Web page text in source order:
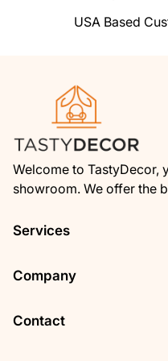
details are never
anyone either.
USA Based
Welcome to TastyDecor,
showroom. We offer the
Services
Privacy Policy
Terms of Service
Company
About Us
Contact